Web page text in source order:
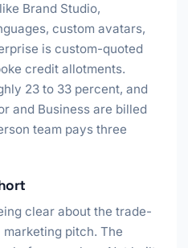
Brand Studio,
custom avatars,
is custom-quoted
credit allotments.
23 to 33 percent, and
and Business are billed
team pays three
clear about the trade-
pitch. The